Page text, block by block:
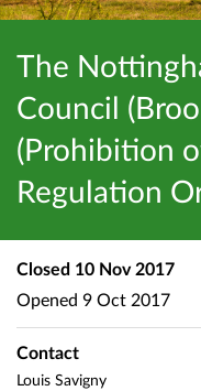
The
Council
(Prohibition
Regulation
Closed 10 Nov 2017
Opened 9 Oct 2017
Contact
Louis Savigny